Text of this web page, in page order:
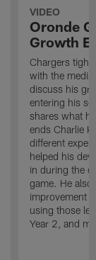
VIDEO
Oronde
Growth
Chargers tight
with the
discuss his
entering his
shares what
ends Charlie
different
helped his
in during the
game. He also
improvement
using those
Year 2, and